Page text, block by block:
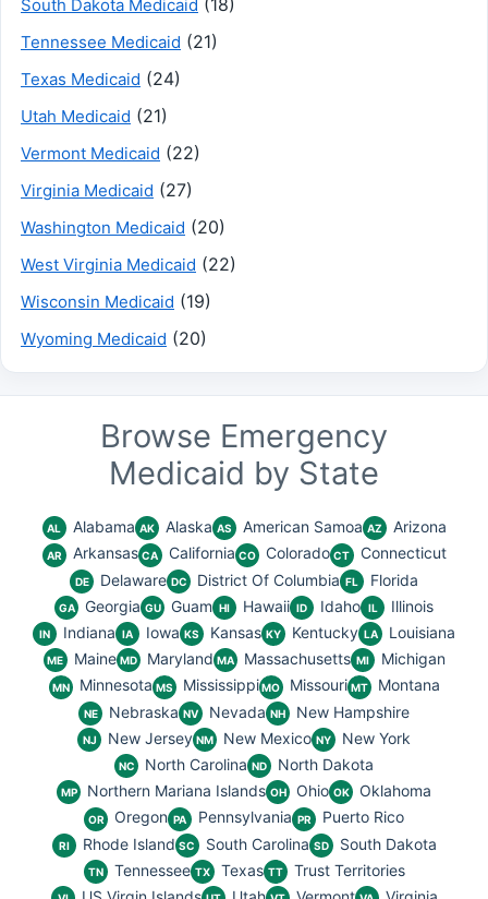
South Dakota Medicaid (18)
Tennessee Medicaid (21)
Texas Medicaid (24)
Utah Medicaid (21)
Vermont Medicaid (22)
Virginia Medicaid (27)
Washington Medicaid (20)
West Virginia Medicaid (22)
Wisconsin Medicaid (19)
Wyoming Medicaid (20)
Browse Emergency
Medicaid by State
AL Alabama AK Alaska AS American Samoa AZ Arizona
AR Arkansas CA California CO Colorado CT Connecticut
DE Delaware DC District Of Columbia FL Florida
GA Georgia GU Guam HI Hawaii ID Idaho IL Illinois
IN Indiana IA Iowa KS Kansas KY Kentucky LA Louisiana
ME Maine MD Maryland MA Massachusetts MI Michigan
MN Minnesota MS Mississippi MO Missouri MT Montana
NE Nebraska NV Nevada NH New Hampshire
NJ New Jersey NM New Mexico NY New York
NC North Carolina ND North Dakota
MP Northern Mariana Islands OH Ohio OK Oklahoma
OR Oregon PA Pennsylvania PR Puerto Rico
RI Rhode Island SC South Carolina SD South Dakota
TN Tennessee TX Texas TT Trust Territories